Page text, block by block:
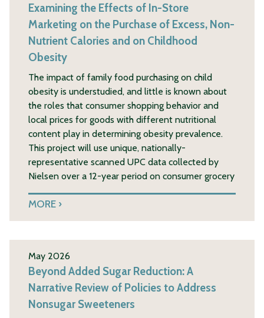
Examining the Effects of In-Store
Marketing on the Purchase of Excess, Non-
Nutrient Calories and on Childhood
Obesity
The impact of family food purchasing on child
obesity is understudied, and little is known about
the roles that consumer shopping behavior and
local prices for goods with different nutritional
content play in determining obesity prevalence.
This project will use unique, nationally-
representative scanned UPC data collected by
Nielsen over a 12-year period on consumer grocery
MORE
May 2026
Beyond Added Sugar Reduction: A
Narrative Review of Policies to Address
Nonsugar Sweeteners